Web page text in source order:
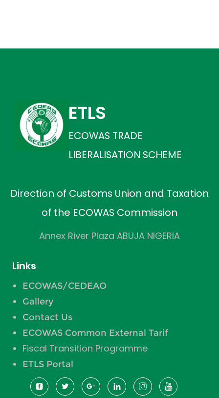
ETLS
ECOWAS TRADE
LIBERALISATION SCHEME
Direction of Customs Union and Taxation
of the ECOWAS Commission
Annex River Plaza ABUJA NIGERIA
Links
ECOWAS/CEDEAO
Gallery
Contact Us
ECOWAS Common External Tarif
Fiscal Transition Programme
ETLS Portal